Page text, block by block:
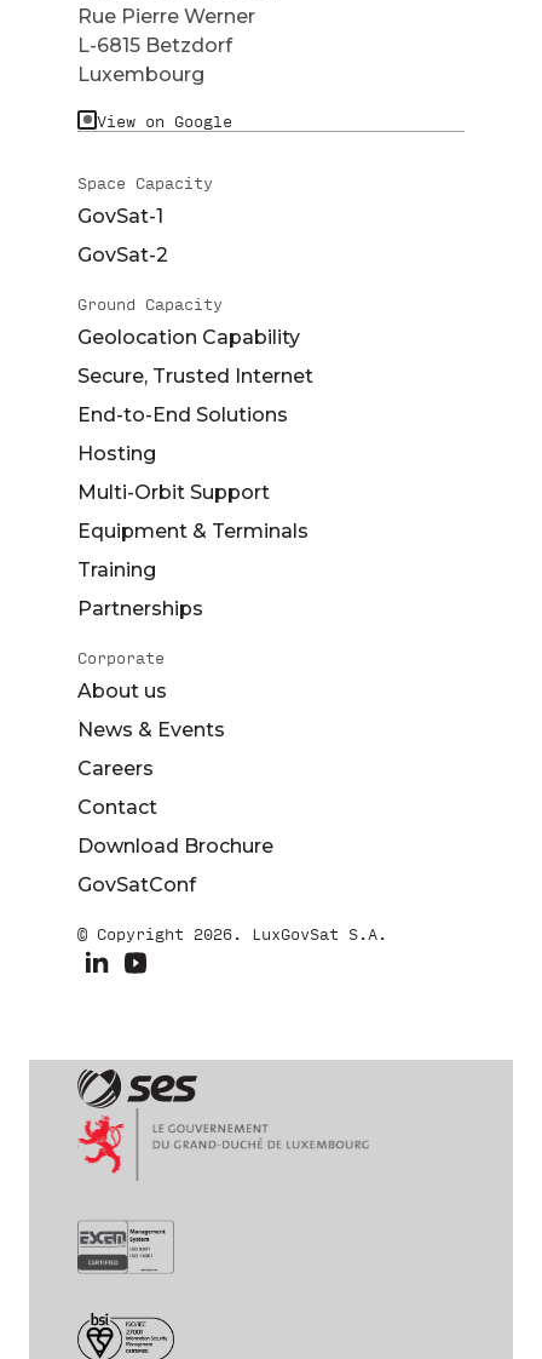
Rue Pierre Werner
L-6815 Betzdorf
Luxembourg
View on Google
Space Capacity
GovSat-1
GovSat-2
Ground Capacity
Geolocation Capability
Secure, Trusted Internet
End-to-End Solutions
Hosting
Multi-Orbit Support
Equipment & Terminals
Training
Partnerships
Corporate
About us
News & Events
Careers
Contact
Download Brochure
GovSatConf
© Copyright 2026. LuxGovSat S.A.